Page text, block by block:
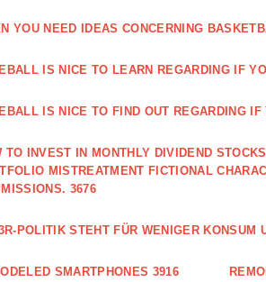
YOU NEED IDEAS CONCERNING
IS NICE TO LEARN REGARDING IF
IS NICE TO FIND OUT REGARDING
TO INVEST IN MONTHLY DIVIDEND
MISTREATMENT FICTIONAL
3676
POLITIK STEHT FÜR WENIGER KONSUM
SMARTPHONES 3916